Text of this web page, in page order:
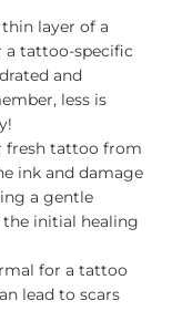
layer of a
a tattoo-specific
and
less is
fresh tattoo from
ink and damage
a gentle
the initial healing
for a tattoo
lead to scars